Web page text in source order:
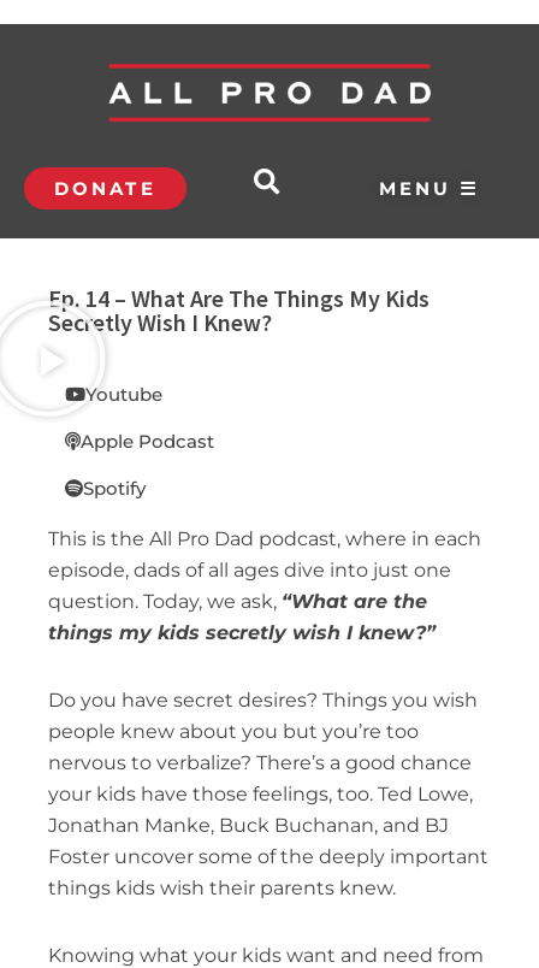
DONATE MENU ☰
Ep. 14 – What Are The Things My Kids
Secretly Wish I Knew?
Youtube
Apple Podcast
Spotify
This is the All Pro Dad podcast, where in each
episode, dads of all ages dive into just one
question. Today, we ask, “What are the
things my kids secretly wish I knew?”
Do you have secret desires? Things you wish
people knew about you but you’re too
nervous to verbalize? There’s a good chance
your kids have those feelings, too. Ted Lowe,
Jonathan Manke, Buck Buchanan, and BJ
Foster uncover some of the deeply important
things kids wish their parents knew.
Knowing what your kids want and need from